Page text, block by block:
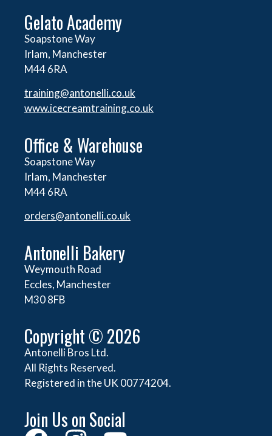
Gelato Academy
Soapstone Way
Irlam, Manchester
M44 6RA
training@antonelli.co.uk
www.icecreamtraining.co.uk
Office & Warehouse
Soapstone Way
Irlam, Manchester
M44 6RA
orders@antonelli.co.uk
Antonelli Bakery
Weymouth Road
Eccles, Manchester
M30 8FB
Copyright © 2026
Antonelli Bros Ltd.
All Rights Reserved.
Registered in the UK 00774204.
Join Us on Social